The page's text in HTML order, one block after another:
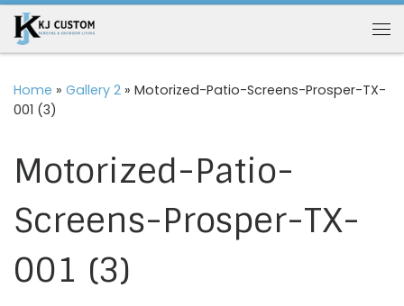
Skip to content
Home » Gallery 2 » Motorized-Patio-Screens-Prosper-TX-
001 (3)
Motorized-Patio-
Screens-Prosper-TX-
001 (3)